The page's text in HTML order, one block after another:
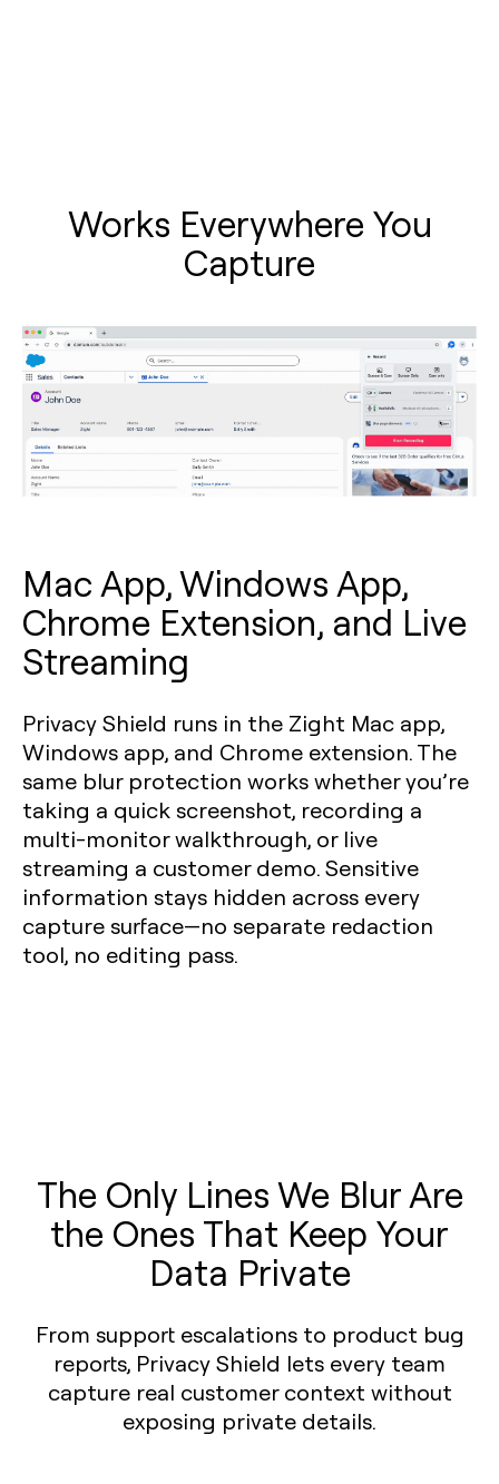
Works Everywhere You
Capture
Mac App, Windows App,
Chrome Extension, and Live
Streaming
Privacy Shield runs in the Zight Mac app,
Windows app, and Chrome extension. The
same blur protection works whether you’re
taking a quick screenshot, recording a
multi-monitor walkthrough, or live
streaming a customer demo. Sensitive
information stays hidden across every
capture surface—no separate redaction
tool, no editing pass.
The Only Lines We Blur Are
the Ones That Keep Your
Data Private
From support escalations to product bug
reports, Privacy Shield lets every team
capture real customer context without
exposing private details.